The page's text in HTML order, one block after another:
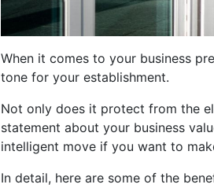
When it comes to your business
tone for your establishment.
Not only does it protect from the
statement about your business
intelligent move if you want to
In detail, here are some of the